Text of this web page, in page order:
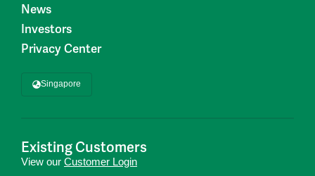
News
Investors
Privacy Center
Singapore
Existing Customers
View our Customer Login